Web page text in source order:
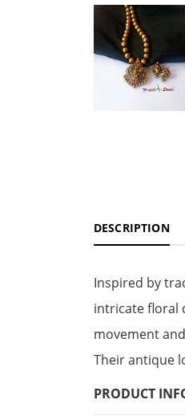
DESCRIPTION
Inspired by
intricate floral
movement
Their antique
PRODUCT